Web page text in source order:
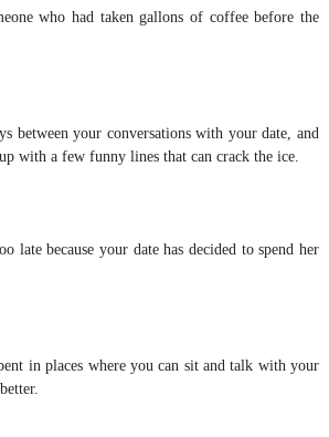
who had taken gallons of coffee before the
between your conversations with your date, and
with a few funny lines that can crack the ice.
late because your date has decided to spend her
in places where you can sit and talk with your